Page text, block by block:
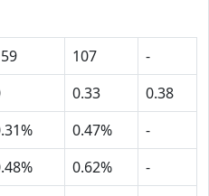
107
-
0.33
0.38
0.47%
-
0.62%
-